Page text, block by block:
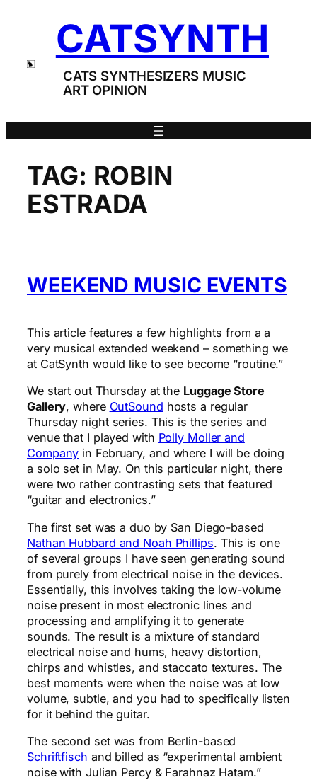
CATSYNTH
CATS SYNTHESIZERS MUSIC
ART OPINION
TAG: ROBIN
ESTRADA
WEEKEND MUSIC EVENTS
This article features a few highlights from a a
very musical extended weekend – something we
at CatSynth would like to see become “routine.”
We start out Thursday at the Luggage Store
Gallery, where OutSound hosts a regular
Thursday night series. This is the series and
venue that I played with Polly Moller and
Company in February, and where I will be doing
a solo set in May. On this particular night, there
were two rather contrasting sets that featured
“guitar and electronics.”
The first set was a duo by San Diego-based
Nathan Hubbard and Noah Phillips. This is one
of several groups I have seen generating sound
from purely from electrical noise in the devices.
Essentially, this involves taking the low-volume
noise present in most electronic lines and
processing and amplifying it to generate
sounds. The result is a mixture of standard
electrical noise and hums, heavy distortion,
chirps and whistles, and staccato textures. The
best moments were when the noise was at low
volume, subtle, and you had to specifically listen
for it behind the guitar.
The second set was from Berlin-based
Schriftfisch and billed as “experimental ambient
noise with Julian Percy & Farahnaz Hatam.”